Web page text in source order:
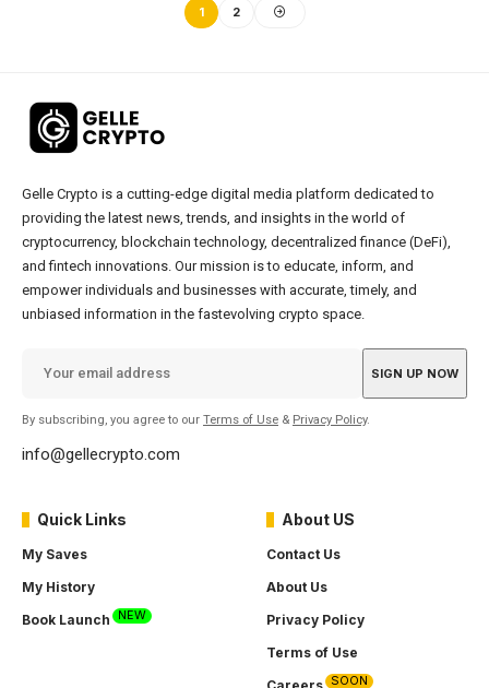
1 2
Gelle Crypto is a cutting-edge digital media platform dedicated to
providing the latest news, trends, and insights in the world of
cryptocurrency, blockchain technology, decentralized finance (DeFi),
and fintech innovations. Our mission is to educate, inform, and
empower individuals and businesses with accurate, timely, and
unbiased information in the fastevolving crypto space.
By subscribing, you agree to our Terms of Use & Privacy Policy.
info@gellecrypto.com
Quick Links
My Saves
My History
Book Launch
NEW
About US
Contact Us
About Us
Privacy Policy
Terms of Use
SOON